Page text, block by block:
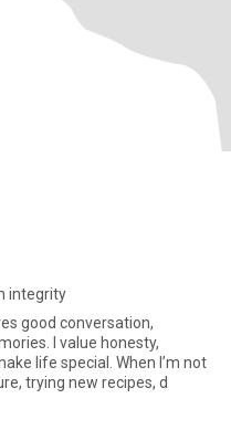
integrity
good conversation,
I value honesty,
life special. When I’m not
trying new recipes, d